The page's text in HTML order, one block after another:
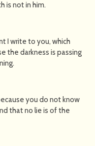
is not in him.
I write to you, which
the darkness is passing
you do not know
that no lie is of the